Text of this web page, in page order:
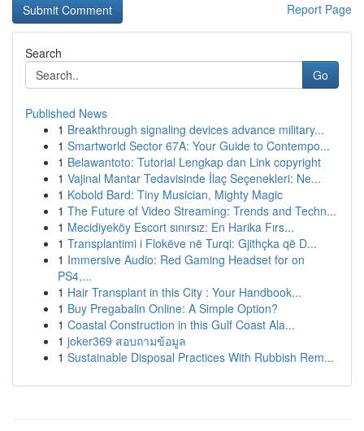
Report Page
Search
Go
Published News
1 Breakthrough signaling devices advance military...
1 Smartworld Sector 67A: Your Guide to Contempo...
1 Belawantoto: Tutorial Lengkap dan Link copyright
1 Vajinal Mantar Tedavisinde İlaç Seçenekleri: Ne...
1 Kobold Bard: Tiny Musician, Mighty Magic
1 The Future of Video Streaming: Trends and Techn...
1 Mecidiyeköy Escort sınırsız: En Harika Fırs...
1 Transplantimi i Flokëve në Turqi: Gjithçka që D...
1 Immersive Audio: Red Gaming Headset for on
PS4,...
1 Hair Transplant in this City : Your Handbook...
1 Buy Pregabalin Online: A Simple Option?
1 Coastal Construction in this Gulf Coast Ala...
1 joker369 สอบถามข้อมูล
1 Sustainable Disposal Practices With Rubbish Rem...